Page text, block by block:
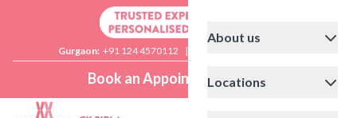
Gurgaon: +91 124 4570112 |
Book an Appointment
About us
Locations